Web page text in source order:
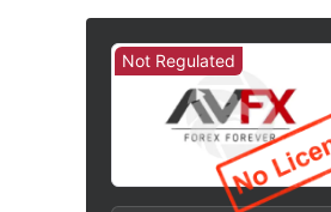
Not Regulated
0
0
1
5
6